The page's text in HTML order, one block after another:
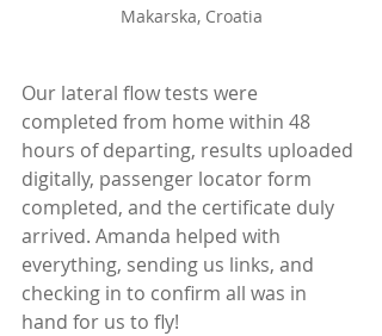
Makarska, Croatia
Our lateral flow tests were
completed from home within 48
hours of departing, results uploaded
digitally, passenger locator form
completed, and the certificate duly
arrived. Amanda helped with
everything, sending us links, and
checking in to confirm all was in
hand for us to fly!